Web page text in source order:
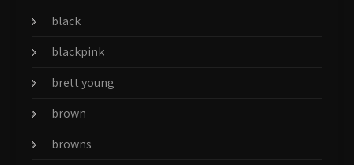
black
blackpink
brett young
brown
browns